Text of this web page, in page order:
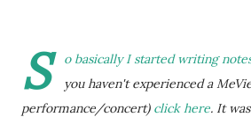
S
o basically I started writing
you haven't experienced a
performance/concert) click here. It